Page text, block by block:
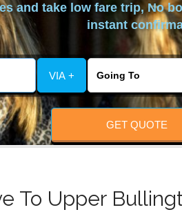
and take low fare trip, No
instant
VIA +
GET QUOTE
To Upper